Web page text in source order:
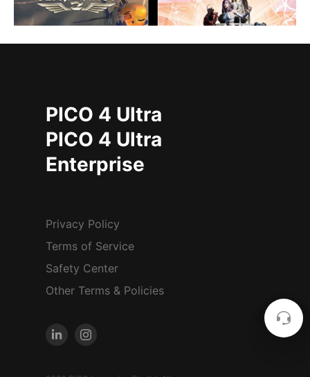
PICO 4 Ultra
PICO 4 Ultra
Enterprise
Privacy Policy
Terms of Service
Safety Center
Other Terms & Policies